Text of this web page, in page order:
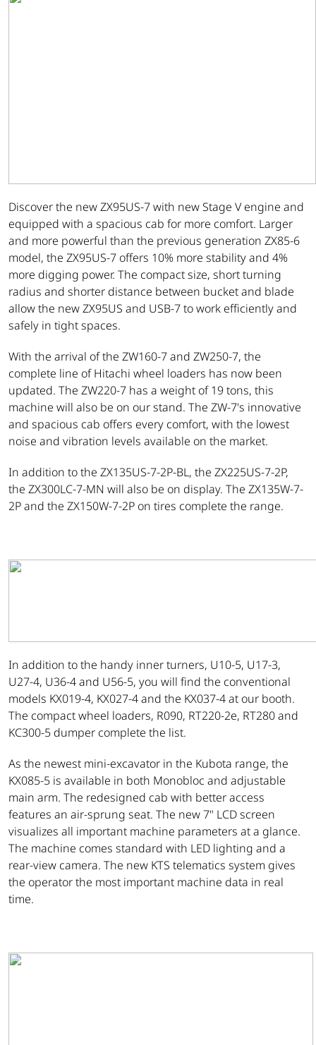
Discover the new ZX95US-7 with new Stage V engine and
equipped with a spacious cab for more comfort. Larger
and more powerful than the previous generation ZX85-6
model, the ZX95US-7 offers 10% more stability and 4%
more digging power. The compact size, short turning
radius and shorter distance between bucket and blade
allow the new ZX95US and USB-7 to work efficiently and
safely in tight spaces.
With the arrival of the ZW160-7 and ZW250-7, the
complete line of Hitachi wheel loaders has now been
updated. The ZW220-7 has a weight of 19 tons, this
machine will also be on our stand. The ZW-7's innovative
and spacious cab offers every comfort, with the lowest
noise and vibration levels available on the market.
In addition to the ZX135US-7-2P-BL, the ZX225US-7-2P,
the ZX300LC-7-MN will also be on display. The ZX135W-7-
2P and the ZX150W-7-2P on tires complete the range.
In addition to the handy inner turners, U10-5, U17-3,
U27-4, U36-4 and U56-5, you will find the conventional
models KX019-4, KX027-4 and the KX037-4 at our booth.
The compact wheel loaders, R090, RT220-2e, RT280 and
KC300-5 dumper complete the list.
As the newest mini-excavator in the Kubota range, the
KX085-5 is available in both Monobloc and adjustable
main arm. The redesigned cab with better access
features an air-sprung seat. The new 7" LCD screen
visualizes all important machine parameters at a glance.
The machine comes standard with LED lighting and a
rear-view camera. The new KTS telematics system gives
the operator the most important machine data in real
time.